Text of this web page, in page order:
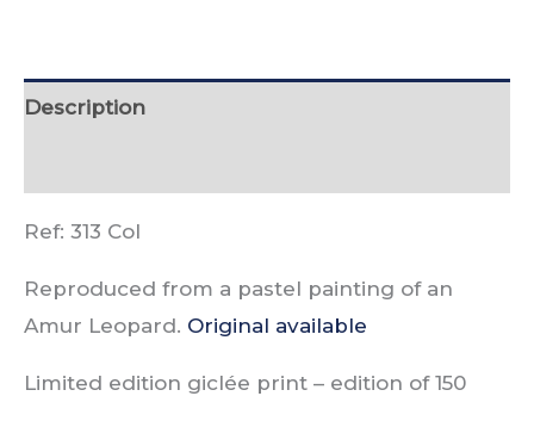
Description
Ref: 313 Col
Reproduced from a pastel painting of an
Amur Leopard. Original available
Limited edition giclée print – edition of 150